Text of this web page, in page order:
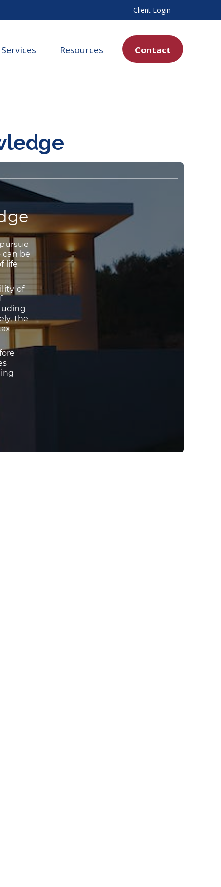
Client Login
Services Resources Contact